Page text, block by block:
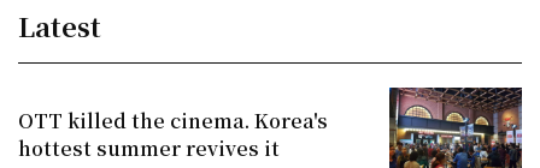
Latest
OTT killed the cinema. Korea's
hottest summer revives it